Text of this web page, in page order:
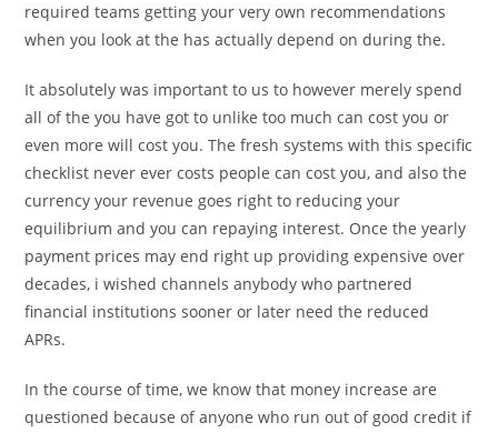
required teams getting your very own recommendations
when you look at the has actually depend on during the.
It absolutely was important to us to however merely spend
all of the you have got to unlike too much can cost you or
even more will cost you. The fresh systems with this specific
checklist never ever costs people can cost you, and also the
currency your revenue goes right to reducing your
equilibrium and you can repaying interest. Once the yearly
payment prices may end right up providing expensive over
decades, i wished channels anybody who partnered
financial institutions sooner or later need the reduced
APRs.
In the course of time, we know that money increase are
questioned because of anyone who run out of good credit if